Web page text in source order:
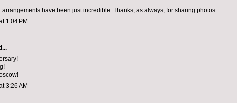
arrangements have been just incredible. Thanks, as always, for sharing photos.
1:04 PM
3:26 AM